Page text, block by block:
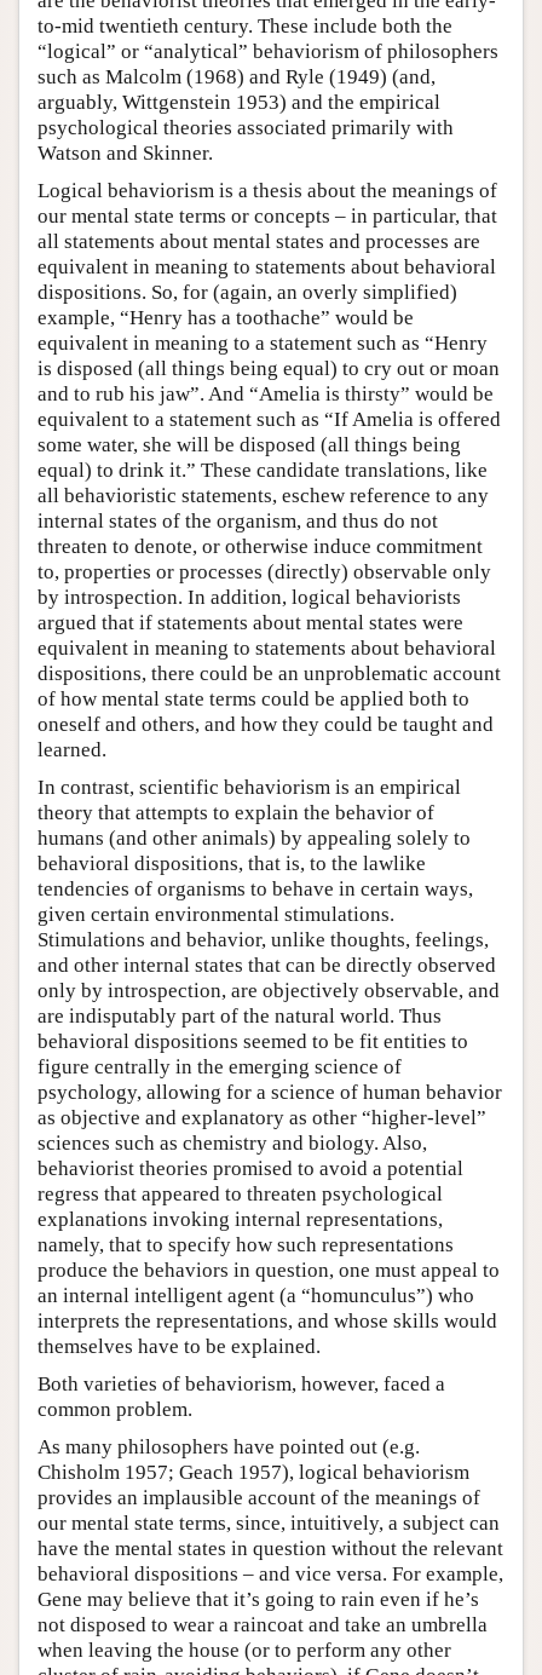
to-mid twentieth century. These include both the
“logical” or “analytical” behaviorism of philosophers
such as Malcolm (1968) and Ryle (1949) (and,
arguably, Wittgenstein 1953) and the empirical
psychological theories associated primarily with
Watson and Skinner.
Logical behaviorism is a thesis about the meanings of
our mental state terms or concepts – in particular, that
all statements about mental states and processes are
equivalent in meaning to statements about behavioral
dispositions. So, for (again, an overly simplified)
example, “Henry has a toothache” would be
equivalent in meaning to a statement such as “Henry
is disposed (all things being equal) to cry out or moan
and to rub his jaw”. And “Amelia is thirsty” would be
equivalent to a statement such as “If Amelia is offered
some water, she will be disposed (all things being
equal) to drink it.” These candidate translations, like
all behavioristic statements, eschew reference to any
internal states of the organism, and thus do not
threaten to denote, or otherwise induce commitment
to, properties or processes (directly) observable only
by introspection. In addition, logical behaviorists
argued that if statements about mental states were
equivalent in meaning to statements about behavioral
dispositions, there could be an unproblematic account
of how mental state terms could be applied both to
oneself and others, and how they could be taught and
learned.
In contrast, scientific behaviorism is an empirical
theory that attempts to explain the behavior of
humans (and other animals) by appealing solely to
behavioral dispositions, that is, to the lawlike
tendencies of organisms to behave in certain ways,
given certain environmental stimulations.
Stimulations and behavior, unlike thoughts, feelings,
and other internal states that can be directly observed
only by introspection, are objectively observable, and
are indisputably part of the natural world. Thus
behavioral dispositions seemed to be fit entities to
figure centrally in the emerging science of
psychology, allowing for a science of human behavior
as objective and explanatory as other “higher-level”
sciences such as chemistry and biology. Also,
behaviorist theories promised to avoid a potential
regress that appeared to threaten psychological
explanations invoking internal representations,
namely, that to specify how such representations
produce the behaviors in question, one must appeal to
an internal intelligent agent (a “homunculus”) who
interprets the representations, and whose skills would
themselves have to be explained.
Both varieties of behaviorism, however, faced a
common problem.
As many philosophers have pointed out (e.g.
Chisholm 1957; Geach 1957), logical behaviorism
provides an implausible account of the meanings of
our mental state terms, since, intuitively, a subject can
have the mental states in question without the relevant
behavioral dispositions – and vice versa. For example,
Gene may believe that it’s going to rain even if he’s
not disposed to wear a raincoat and take an umbrella
when leaving the house (or to perform any other